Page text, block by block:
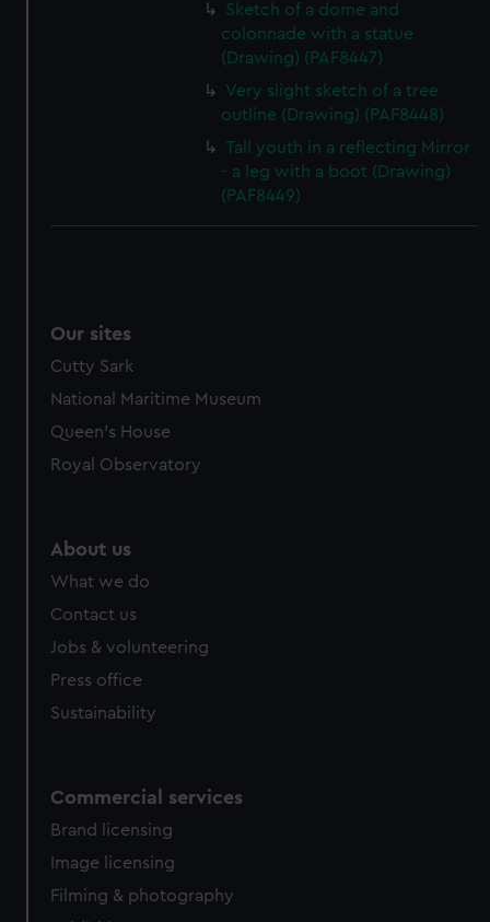
Sketch of a dome and
colonnade with a statue
(Drawing) (PAF8447)
Very slight sketch of a tree
outline (Drawing) (PAF8448)
Tall youth in a reflecting Mirror
- a leg with a boot (Drawing)
(PAF8449)
Our sites
Cutty Sark
National Maritime Museum
Queen's House
Royal Observatory
About us
What we do
Contact us
Jobs & volunteering
Press office
Sustainability
Commercial services
Brand licensing
Image licensing
Filming & photography